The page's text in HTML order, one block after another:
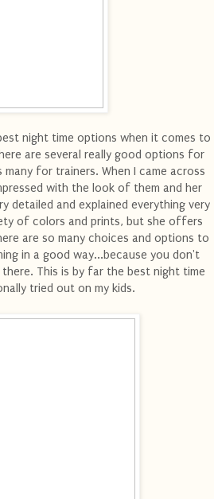
night time options when it comes to
are several really good options for
for trainers. When I came across
with the look of them and her
detailed and explained everything very
of colors and prints, but she offers
are so many choices and options to
in a good way...because you don't
This is by far the best night time
tried out on my kids.